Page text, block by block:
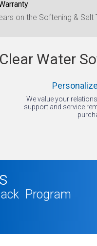
on the Softening & Salt
Water
We value your
support and service
Program